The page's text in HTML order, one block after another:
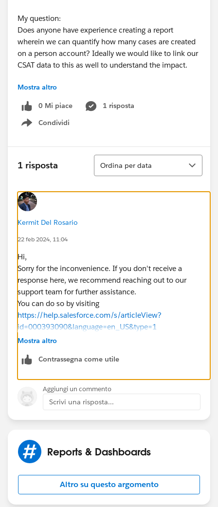
My question:
Does anyone have experience creating a report
wherein we can quantify how many cases are created
on a person account? Ideally we would like to link our
CSAT data to this as well to understand the impact.
I would love some advice on this as I am finding it
difficult to conceive. Any help here would be amazing!
Mostra altro
0 Mi piace
1 risposta
Condividi
Show menu
1 risposta
Ordina
Ordina per data
Kermit Del Rosario
22 feb 2024, 11:04
Hi,
Sorry for the inconvenience. If you don't receive a
response here, we recommend reaching out to our
support team for further assistance.
You can do so by visiting
https://help.salesforce.com/s/articleView?
id=000393090&language=en_US&type=1
Mostra altro
Contrassegna come utile
Aggiungi un commento
Scrivi una risposta...
Reports & Dashboards
Altro su questo argomento